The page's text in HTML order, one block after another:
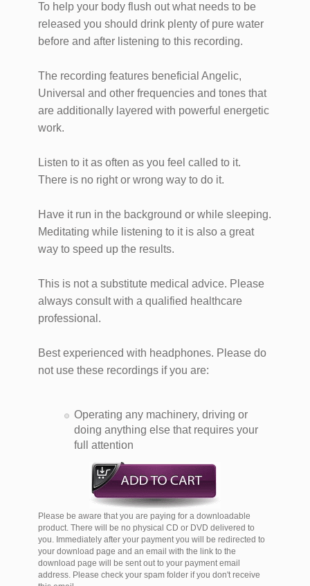
To help your body flush out what needs to be
released you should drink plenty of pure water
before and after listening to this recording.
The recording features beneficial Angelic,
Universal and other frequencies and tones that
are additionally layered with powerful energetic
work.
Listen to it as often as you feel called to it.
There is no right or wrong way to do it.
Have it run in the background or while sleeping.
Meditating while listening to it is also a great
way to speed up the results.
This is not a substitute medical advice. Please
always consult with a qualified healthcare
professional.
Best experienced with headphones. Please do
not use these recordings if you are:
Operating any machinery, driving or
doing anything else that requires your
full attention
Please be aware that you are paying for a downloadable
product. There will be no physical CD or DVD delivered to
you. Immediately after your payment you will be redirected to
your download page and an email with the link to the
download page will be sent out to your payment email
address. Please check your spam folder if you don't receive